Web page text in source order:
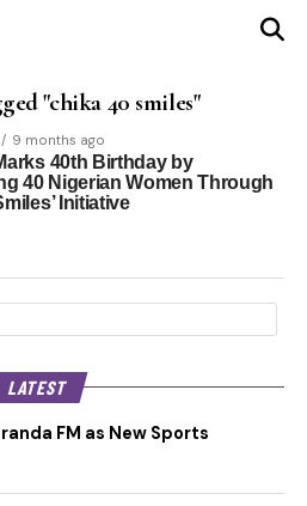
"chika 40 smiles"
9 months ago
40th Birthday by
40 Nigerian Women Through
Initiative
LATEST
FM as New Sports